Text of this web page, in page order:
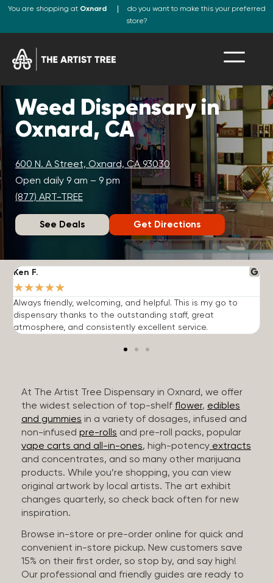
You are shopping at Oxnard
do you want to make this your preferred
store?
Weed Dispensary in
Oxnard, CA
600 N. A Street, Oxnard, CA 93030
Open daily 9 am – 9 pm
(877) ART-TREE
See Deals Get Directions
Ken F.
★★★★★
Always friendly, welcoming, and helpful. This is my go to
dispensary thanks to the outstanding staff, great
atmosphere, and consistently excellent service.
At The Artist Tree Dispensary in Oxnard, we offer
the widest selection of top-shelf flower, edibles
and gummies in a variety of dosages, infused and
non-infused pre-rolls and pre-roll packs, popular
vape carts and all-in-ones, high-potency extracts
and concentrates, and so many other marijuana
products. While you’re shopping, you can view
original artwork by local artists. The art exhibit
changes quarterly, so check back often for new
inspiration.
Browse in-store or pre-order online for quick and
convenient in-store pickup. New customers save
15% on their first order, so stop by, and say high!
Our professional and friendly guides are ready to